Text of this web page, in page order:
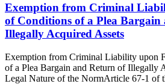
Exemption from Criminal
of Conditions of a Plea
Illegally Acquired Assets
Exemption from Criminal Liability upon
of a Plea Bargain and Return of Illegally
Legal Nature of the NormArticle 67-1 of